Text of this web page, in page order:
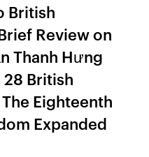
British
Review on
Thanh Hưng
28 British
Eighteenth
Expanded